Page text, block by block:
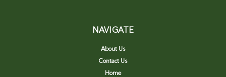
NAVIGATE
About Us
Contact Us
Home